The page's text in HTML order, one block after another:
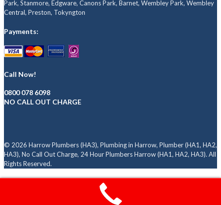
Park, Stanmore, Edgware, Canons Park, Barnet, Wembley Park, Wembley
Central, Preston, Tokyngton
Payments:
Call Now!
0800 078 6098
NO CALL OUT CHARGE
© 2026 Harrow Plumbers (HA3), Plumbing in Harrow, Plumber (HA1, HA2,
HA3), No Call Out Charge, 24 Hour Plumbers Harrow (HA1, HA2, HA3). All
Rights Reserved.